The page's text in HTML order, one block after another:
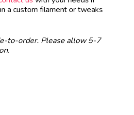
a custom filament or tweaks
to-order. Please allow 5-7